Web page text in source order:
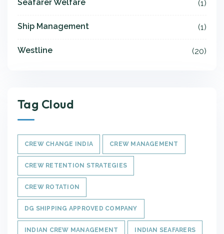
Seafarer Welfare (1)
Ship Management (1)
Westline (20)
Tag Cloud
CREW CHANGE INDIA CREW MANAGEMENT
CREW RETENTION STRATEGIES
CREW ROTATION
DG SHIPPING APPROVED COMPANY
INDIAN CREW MANAGEMENT INDIAN SEAFARERS